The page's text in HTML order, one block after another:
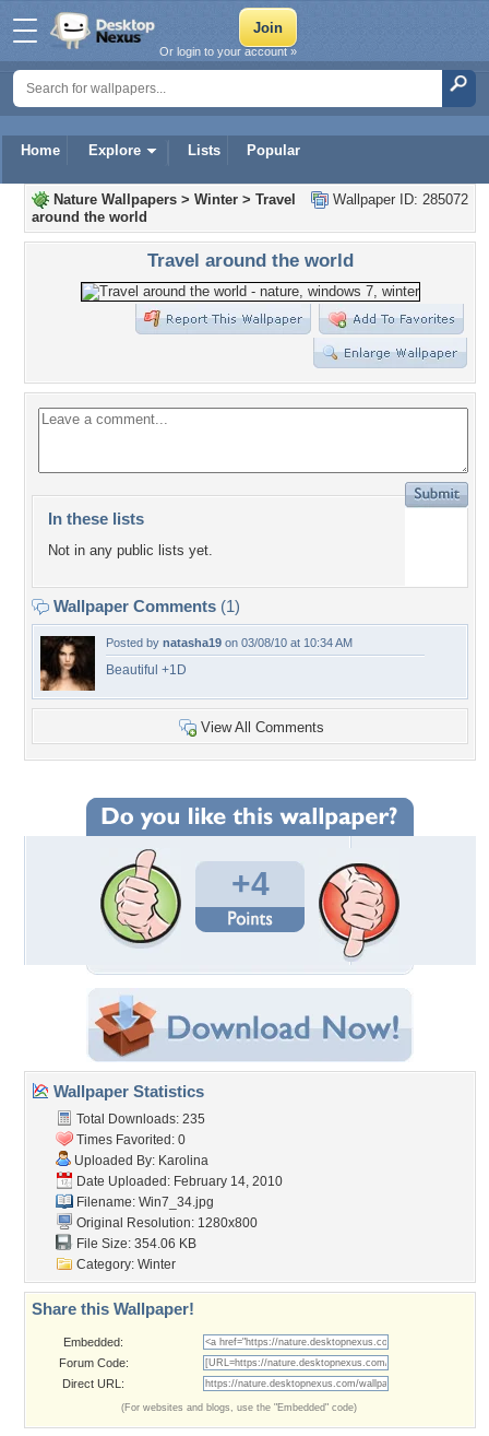
Home Explore Lists Popular
Or login to your account »
Wallpaper ID: 285072
Nature Wallpapers > Winter > Travel
around the world
Travel around the world
In these lists
Not in any public lists yet.
Wallpaper Comments (1)
Posted by natasha19 on 03/08/10 at 10:34 AM
Beautiful +1D
View All Comments
+4
Wallpaper Statistics
Total Downloads: 235
Times Favorited: 0
Uploaded By: Karolina
Date Uploaded: February 14, 2010
Filename: Win7_34.jpg
Original Resolution: 1280x800
File Size: 354.06 KB
Category: Winter
Share this Wallpaper!
Embedded:
Forum Code:
Direct URL:
(For websites and blogs, use the "Embedded" code)